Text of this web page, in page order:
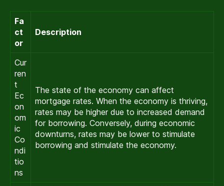
Fa
ct
or
Description
Cur
ren
t
Ec
on
om
ic
Co
ndi
tio
ns
The state of the economy can affect
mortgage rates. When the economy is thriving,
rates may be higher due to increased demand
for borrowing. Conversely, during economic
downturns, rates may be lower to stimulate
borrowing and stimulate the economy.